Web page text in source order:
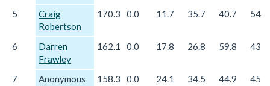
5
Craig
Robertson
170.3 0.0 11.7 35.7 40.7 54.0
6
Darren
Frawley
162.1 0.0 17.8 26.8 59.8 43.8
7
Anonymous
158.3 0.0 24.1 34.5 44.9 45.1